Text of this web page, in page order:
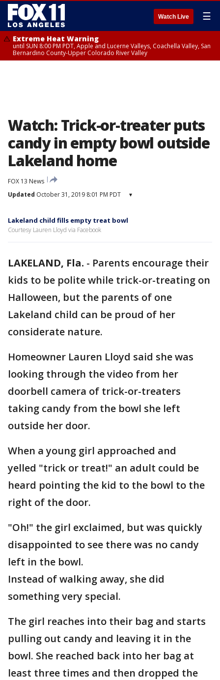
Watch Live ☰
Extreme Heat Warning
until SUN 8:00 PM PDT, Apple and Lucerne Valleys, Coachella Valley, San
Bernardino County-Upper Colorado River Valley
Watch: Trick-or-treater puts
candy in empty bowl outside
Lakeland home
FOX 13 News
Updated October 31, 2019 8:01 PM PDT ▾
Lakeland child fills empty treat bowl
Courtesy Lauren Lloyd via Facebook
LAKELAND, Fla. - Parents encourage their
kids to be polite while trick-or-treating on
Halloween, but the parents of one
Lakeland child can be proud of her
considerate nature.
Homeowner Lauren Lloyd said she was
looking through the video from her
doorbell camera of trick-or-treaters
taking candy from the bowl she left
outside her door.
When a young girl approached and
yelled "trick or treat!" an adult could be
heard pointing the kid to the bowl to the
right of the door.
"Oh!" the girl exclaimed, but was quickly
disappointed to see there was no candy
left in the bowl.
Instead of walking away, she did
something very special.
The girl reaches into their bag and starts
pulling out candy and leaving it in the
bowl. She reached back into her bag at
least three times and then dropped the